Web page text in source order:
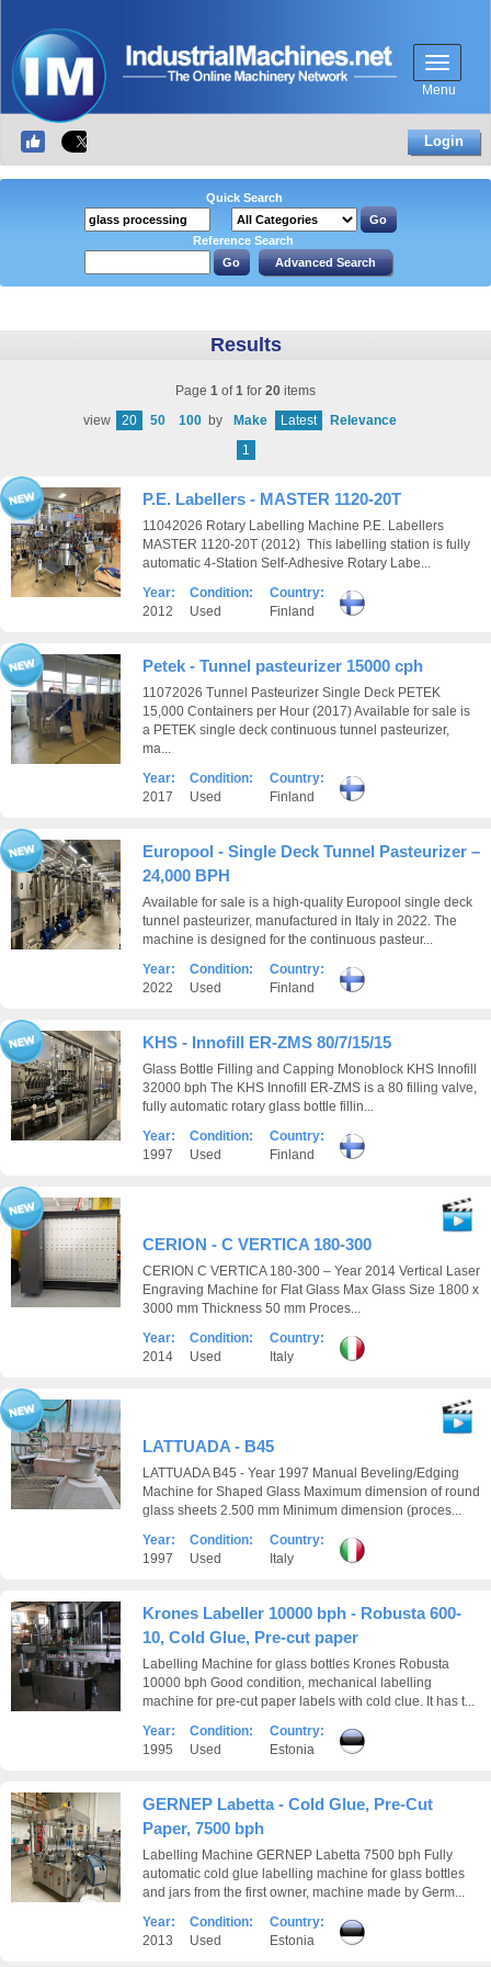
Menu
Login
Quick Search
Reference Search
Results
Page 1 of1 for 20 items
view
20 50 100 by Make Latest
Relevance
1
P.E. Labellers - MASTER 1120-20T
11042026 Rotary Labelling Machine P.E. Labellers
MASTER 1120-20T (2012) This labelling station is fully
automatic 4-Station Self-Adhesive Rotary Labe...
Year:
2012
Condition:
Used
Country:
Finland
Petek - Tunnel pasteurizer 15000 cph
11072026 Tunnel Pasteurizer Single Deck PETEK
15,000 Containers per Hour (2017) Available for sale is
a PETEK single deck continuous tunnel pasteurizer,
ma...
Year:
2017
Condition:
Used
Country:
Finland
Europool - Single Deck Tunnel Pasteurizer –
24,000 BPH
Available for sale is a high-quality Europool single deck
tunnel pasteurizer, manufactured in Italy in 2022. The
machine is designed for the continuous pasteur...
Year:
2022
Condition:
Used
Country:
Finland
KHS - Innofill ER-ZMS 80/7/15/15
Glass Bottle Filling and Capping Monoblock KHS Innofill
32000 bph The KHS Innofill ER-ZMS is a 80 filling valve,
fully automatic rotary glass bottle fillin...
Year:
1997
Condition:
Used
Country:
Finland
CERION - C VERTICA 180-300
CERION C VERTICA 180-300 – Year 2014 Vertical Laser
Engraving Machine for Flat Glass Max Glass Size 1800 x
3000 mm Thickness 50 mm Proces...
Year:
2014
Condition:
Used
Country:
Italy
LATTUADA - B45
LATTUADA B45 - Year 1997 Manual Beveling/Edging
Machine for Shaped Glass Maximum dimension of round
glass sheets 2.500 mm Minimum dimension (proces...
Year:
1997
Condition:
Used
Country:
Italy
Krones Labeller 10000 bph - Robusta 600-
10, Cold Glue, Pre-cut paper
Labelling Machine for glass bottles Krones Robusta
10000 bph Good condition, mechanical labelling
machine for pre-cut paper labels with cold clue. It has t...
Year:
1995
Condition:
Used
Country:
Estonia
GERNEP Labetta - Cold Glue, Pre-Cut
Paper, 7500 bph
Labelling Machine GERNEP Labetta 7500 bph Fully
automatic cold glue labelling machine for glass bottles
and jars from the first owner, machine made by Germ...
Year:
2013
Condition:
Used
Country:
Estonia